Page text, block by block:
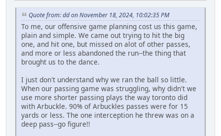
Quote from: dd on November 18, 2024, 10:02:35 PM
To me, our offensive game planning cost us this game,
plain and simple. We came out trying to hit the big
one, and hit one, but missed on alot of other passes,
and more or less abandoned the run--the thing that
brought us to the dance.
I just don't understand why we ran the ball so little.
When our passing game was struggling, why didn't we
use more shorter passing plays the way toronto did
with Arbuckle. 90% of Arbuckles passes were for 15
yards or less. The one interception he threw was on a
deep pass--go figure!!